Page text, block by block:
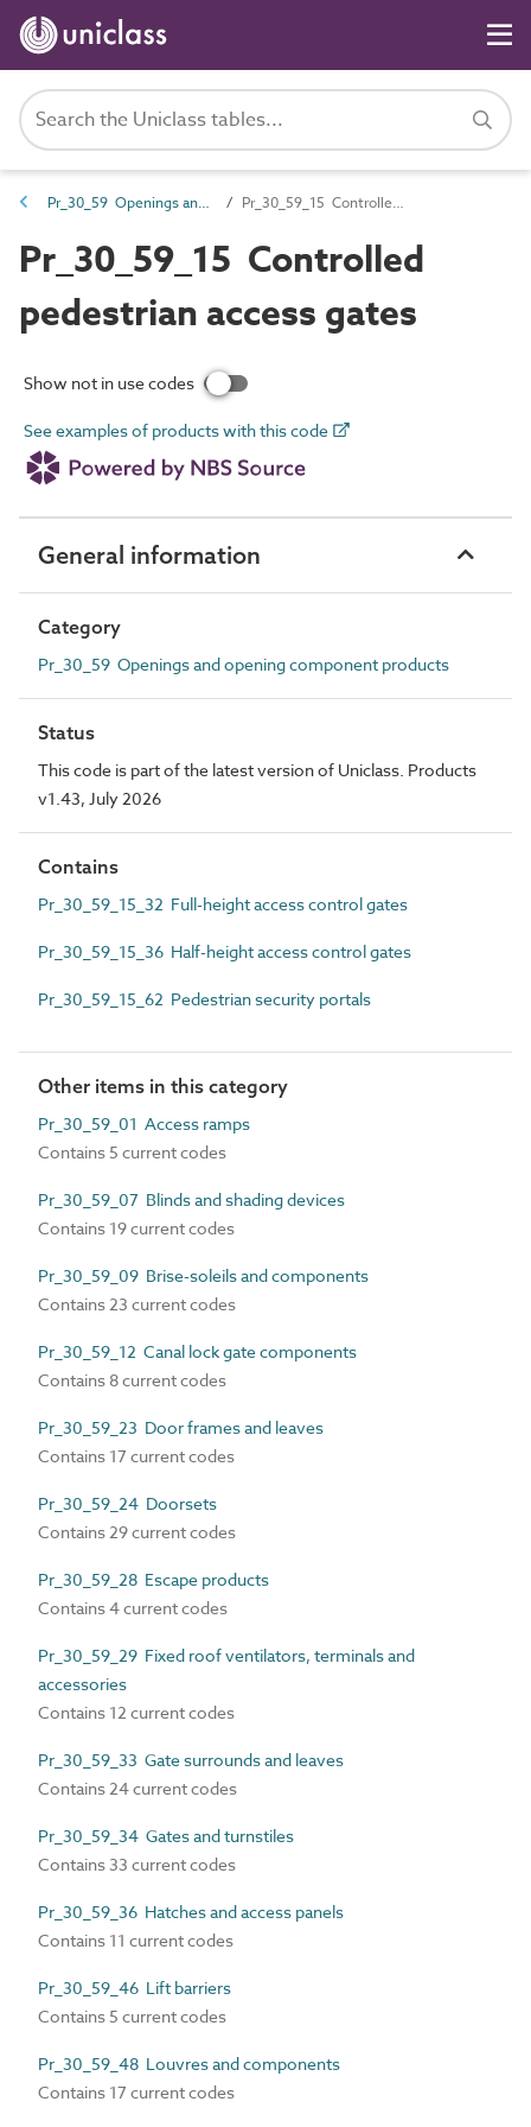
Pr_30_59 Openings and opening component products Pr_30_59_15 Controlled pedestrian access gates
Pr_30_59_15 Controlled
pedestrian access gates
Show not in use codes
See examples of products with this code
General information
Category
Pr_30_59 Openings and opening component products
Status
This code is part of the latest version of Uniclass. Products
v1.43, July 2026
Contains
Pr_30_59_15_32 Full-height access control gates
Pr_30_59_15_36 Half-height access control gates
Pr_30_59_15_62 Pedestrian security portals
Other items in this category
Pr_30_59_01 Access ramps
Contains 5 current codes
Pr_30_59_07 Blinds and shading devices
Contains 19 current codes
Pr_30_59_09 Brise-soleils and components
Contains 23 current codes
Pr_30_59_12 Canal lock gate components
Contains 8 current codes
Pr_30_59_23 Door frames and leaves
Contains 17 current codes
Pr_30_59_24 Doorsets
Contains 29 current codes
Pr_30_59_28 Escape products
Contains 4 current codes
Pr_30_59_29 Fixed roof ventilators, terminals and
accessories
Contains 12 current codes
Pr_30_59_33 Gate surrounds and leaves
Contains 24 current codes
Pr_30_59_34 Gates and turnstiles
Contains 33 current codes
Pr_30_59_36 Hatches and access panels
Contains 11 current codes
Pr_30_59_46 Lift barriers
Contains 5 current codes
Pr_30_59_48 Louvres and components
Contains 17 current codes